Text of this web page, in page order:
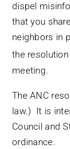
dispel
that you
neighbors in
the resolution
meeting.
The ANC
law.) It is
Council and
ordinance.